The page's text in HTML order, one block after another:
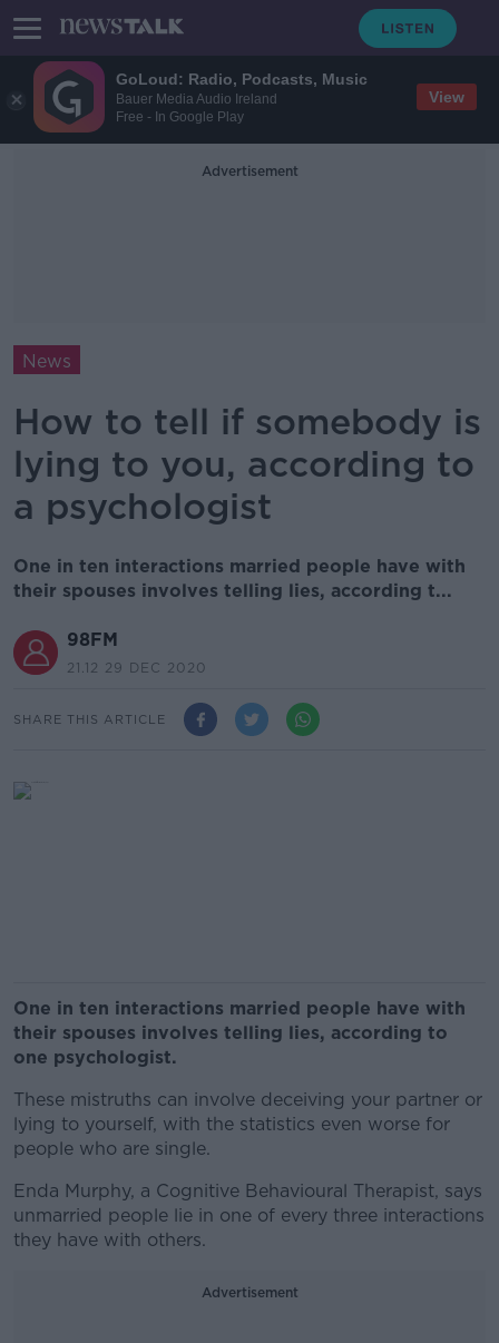
GoLoud: Radio, Podcasts, Music
Bauer Media Audio Ireland
Free - In Google Play
View
Advertisement
News
How to tell if somebody is
lying to you, according to
a psychologist
One in ten interactions married people have with
their spouses involves telling lies, according t...
98FM
21.12 29 DEC 2020
SHARE THIS ARTICLE
One in ten interactions married people have with
their spouses involves telling lies, according to
one psychologist.
These mistruths can involve deceiving your partner or
lying to yourself, with the statistics even worse for
people who are single.
Enda Murphy, a Cognitive Behavioural Therapist, says
unmarried people lie in one of every three interactions
they have with others.
Advertisement